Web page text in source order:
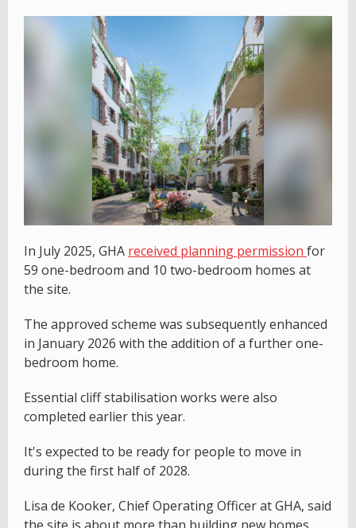
In July 2025, GHA received planning permission for
59 one-bedroom and 10 two-bedroom homes at
the site.
The approved scheme was subsequently enhanced
in January 2026 with the addition of a further one-
bedroom home.
Essential cliff stabilisation works were also
completed earlier this year.
It's expected to be ready for people to move in
during the first half of 2028.
Lisa de Kooker, Chief Operating Officer at GHA, said
the site is about more than building new homes,